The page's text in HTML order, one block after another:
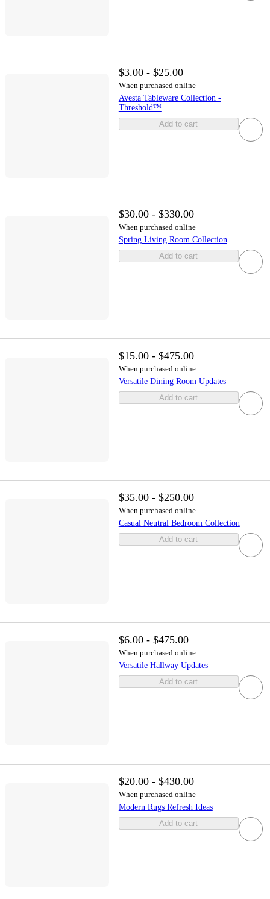
$3.00 - $25.00
When purchased online
Avesta Tableware Collection -
Threshold™
Add to cart
$30.00 - $330.00
When purchased online
Spring Living Room Collection
Add to cart
$15.00 - $475.00
When purchased online
Versatile Dining Room Updates
Add to cart
$35.00 - $250.00
When purchased online
Casual Neutral Bedroom Collection
Add to cart
$6.00 - $475.00
When purchased online
Versatile Hallway Updates
Add to cart
$20.00 - $430.00
When purchased online
Modern Rugs Refresh Ideas
Add to cart